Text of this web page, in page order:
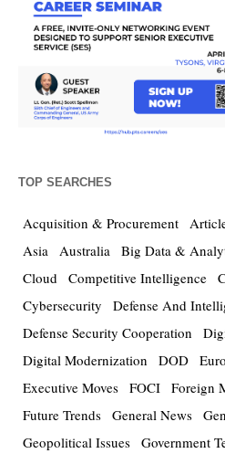
TOP SEARCHES
Acquisition & Procurement
Asia Australia Big Data &
Cloud Competitive Intelligence
Cybersecurity
Defense And
Defense Security Cooperation
Digital Modernization
DOD
Executive Moves FOCI Foreign
Future Trends General News
Geopolitical Issues Government